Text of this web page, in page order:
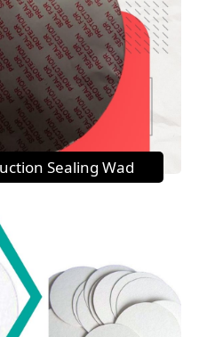
Sealing Wad